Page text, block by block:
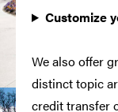
Customize
We also offer
distinct topic
credit transfer